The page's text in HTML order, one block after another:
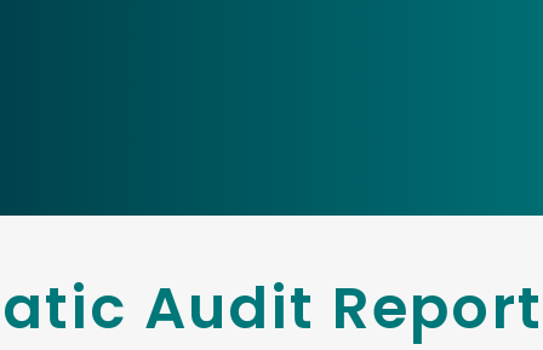
Audit Report